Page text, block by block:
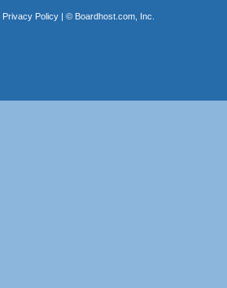
Privacy Policy| © Boardhost.com, Inc.